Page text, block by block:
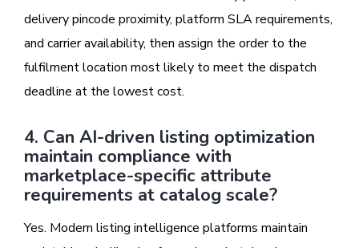
delivery pincode proximity, platform SLA requirements,
and carrier availability, then assign the order to the
fulfilment location most likely to meet the dispatch
deadline at the lowest cost.
4. Can AI-driven listing optimization
maintain compliance with
marketplace-specific attribute
requirements at catalog scale?
Yes. Modern listing intelligence platforms maintain